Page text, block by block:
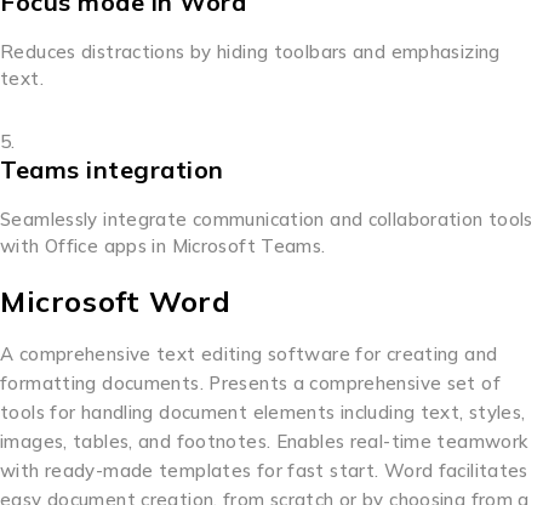
Reduces distractions by hiding toolbars and emphasizing
text.
Teams integration
Seamlessly integrate communication and collaboration tools
with Office apps in Microsoft Teams.
Microsoft Word
A comprehensive text editing software for creating and
formatting documents. Presents a comprehensive set of
tools for handling document elements including text, styles,
images, tables, and footnotes. Enables real-time teamwork
with ready-made templates for fast start. Word facilitates
easy document creation, from scratch or by choosing from a